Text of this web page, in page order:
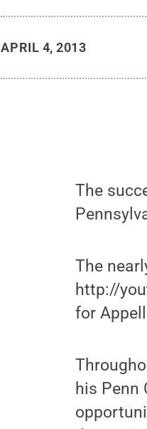
APRIL 4, 2013
The
The
http://
for
his Penn